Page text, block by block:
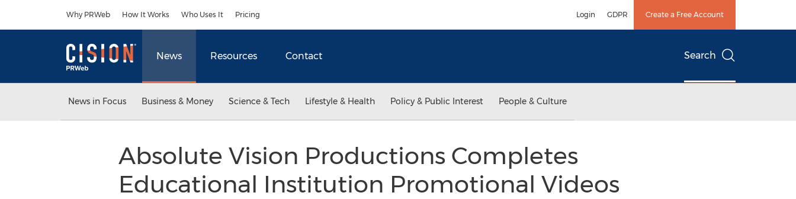
Why PRWeb How It Works Who Uses It Pricing Login GDPR Create a Free Account
News Resources Contact Search
News in Focus Business & Money Science & Tech Lifestyle & Health Policy & Public Interest People & Culture
Absolute Vision Productions Completes
Educational Institution Promotional Videos